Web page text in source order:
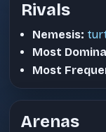
Rivals
Nemesis:
Most
Most
Arenas